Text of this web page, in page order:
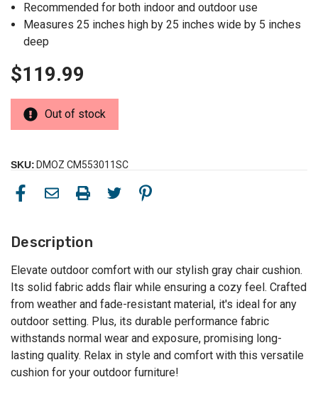
Recommended for both indoor and outdoor use
Measures 25 inches high by 25 inches wide by 5 inches
deep
$119.99
Out of stock
SKU: DMOZ CM553011SC
Description
Elevate outdoor comfort with our stylish gray chair cushion.
Its solid fabric adds flair while ensuring a cozy feel. Crafted
from weather and fade-resistant material, it's ideal for any
outdoor setting. Plus, its durable performance fabric
withstands normal wear and exposure, promising long-
lasting quality. Relax in style and comfort with this versatile
cushion for your outdoor furniture!